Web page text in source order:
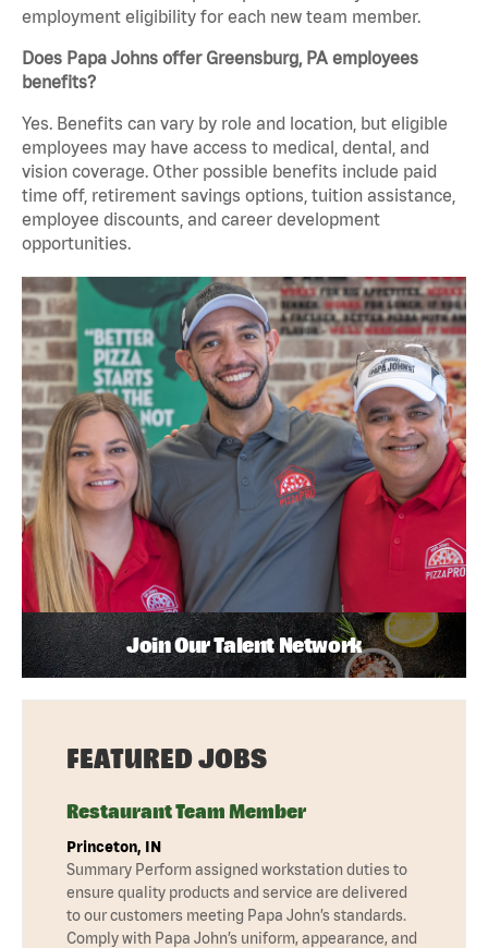
employment eligibility for each new team member.
Does Papa Johns offer Greensburg, PA employees
benefits?
Yes. Benefits can vary by role and location, but eligible
employees may have access to medical, dental, and
vision coverage. Other possible benefits include paid
time off, retirement savings options, tuition assistance,
employee discounts, and career development
opportunities.
Join Our Talent Network
FEATURED JOBS
Restaurant Team Member
Princeton, IN
Summary Perform assigned workstation duties to
ensure quality products and service are delivered
to our customers meeting Papa John’s standards.
Comply with Papa John’s uniform, appearance, and